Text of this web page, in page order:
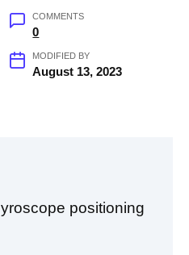
COMMENTS
0
MODIFIED BY
August 13, 2023
positioning